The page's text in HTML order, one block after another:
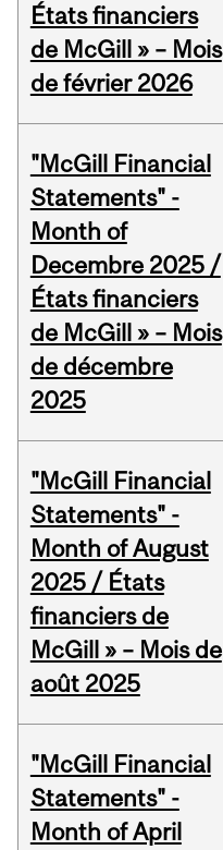
États financiers
de McGill » – Mois
de février 2026
"McGill Financial
Statements" -
Month of
Decembre 2025 /
États financiers
de McGill » – Mois
de décembre
2025
"McGill Financial
Statements" -
Month of August
2025 / États
financiers de
McGill » – Mois de
août 2025
"McGill Financial
Statements" -
Month of April